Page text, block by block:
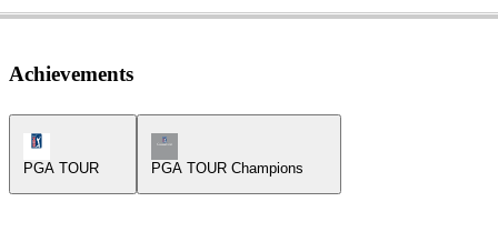
Achievements
PGA TOUR
Champions Tour Icon
PGA TOUR Champions